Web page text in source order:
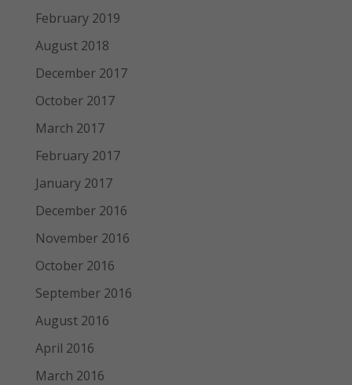
February 2019
August 2018
December 2017
October 2017
March 2017
February 2017
January 2017
December 2016
November 2016
October 2016
September 2016
August 2016
April 2016
March 2016